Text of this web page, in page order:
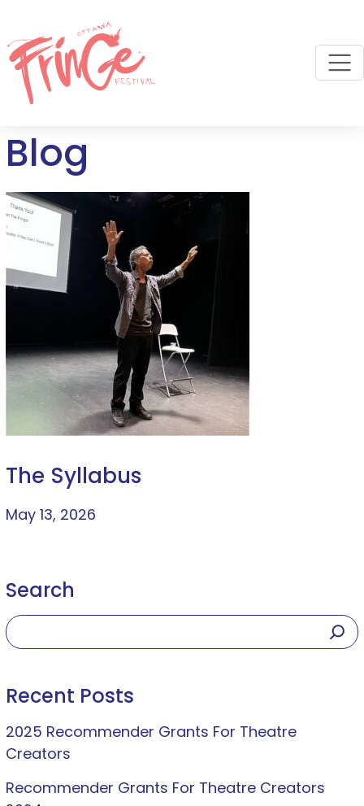
Blog
The Syllabus
May 13, 2026
Search
Recent Posts
2025 Recommender Grants For Theatre
Creators
Recommender Grants For Theatre Creators